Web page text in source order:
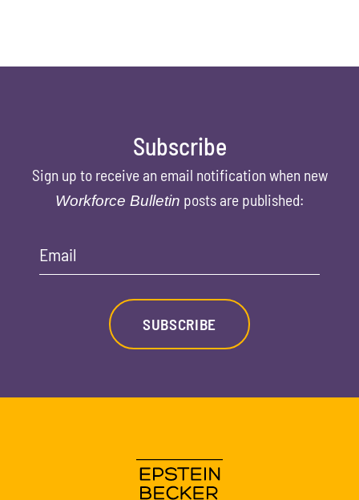
Subscribe
Sign up to receive an email notification when new
Workforce Bulletin posts are published:
Email
SUBSCRIBE